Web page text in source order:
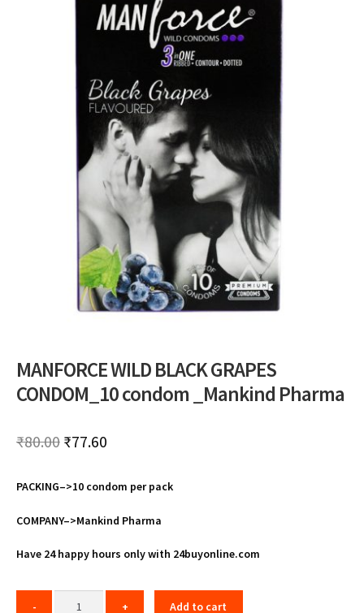
MANFORCE WILD BLACK GRAPES
CONDOM_10 condom _Mankind Pharma
₹80.00 Original
was:
₹80.00.
₹77.60Current
is:
₹77.60.
PACKING–>10 condom per pack
COMPANY–>Mankind Pharma
Have 24 happy hours only with 24buyonline.com
Add to cart